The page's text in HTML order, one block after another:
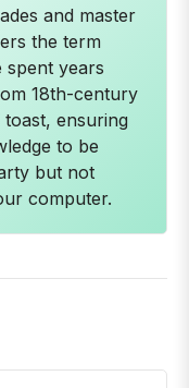
and master
the term
spent years
18th-century
ensuring
to be
but not
computer.